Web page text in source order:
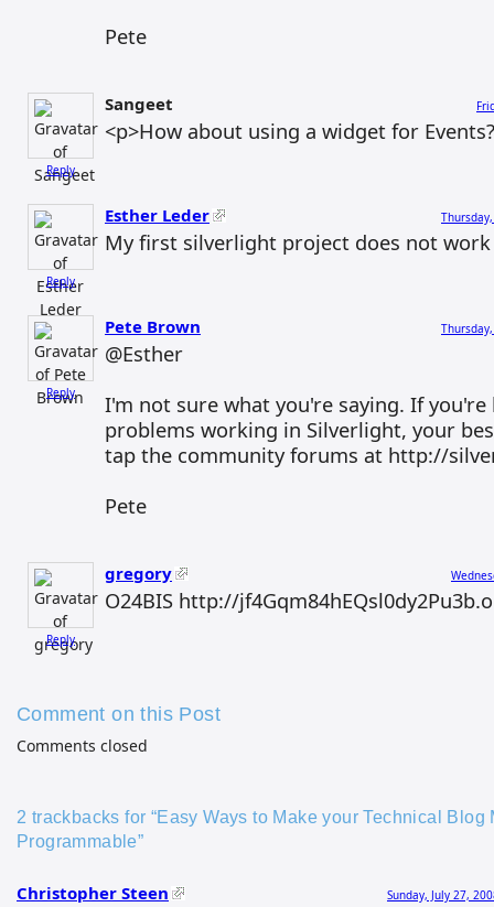
Pete
Reply
Sangeet
<p>How about using a widget for
Reply
Esther Leder
My first silverlight project does not work
Reply
Pete Brown
@Esther
I'm not sure what you're saying. If you're
problems working in Silverlight, your
tap the community forums at http://
Pete
Reply
gregory
O24BIS http://
Comment on this Post
Comments closed
2 trackbacks for “Easy Ways to Make your Technical
Programmable”
Christopher Steen Sunday, July 27,